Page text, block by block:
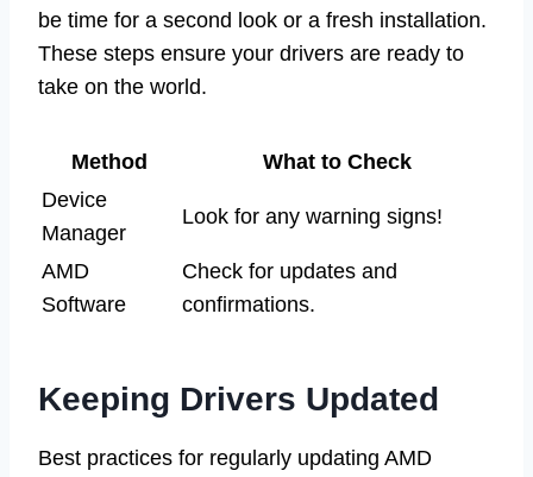
be time for a second look or a fresh installation.
These steps ensure your drivers are ready to
take on the world.
Method
What to Check
Device
Manager
Look for any warning signs!
AMD
Software
Check for updates and
confirmations.
Keeping Drivers Updated
Best practices for regularly updating AMD